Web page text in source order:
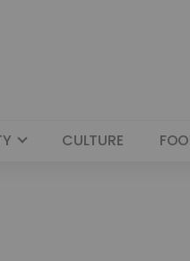
CULTURE